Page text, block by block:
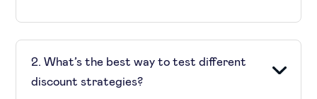
approaches to determine the right level of
2. What’s the best way to test different
discount strategies?